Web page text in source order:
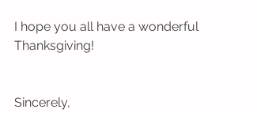
I hope you all have a wonderful
Thanksgiving!
Sincerely,